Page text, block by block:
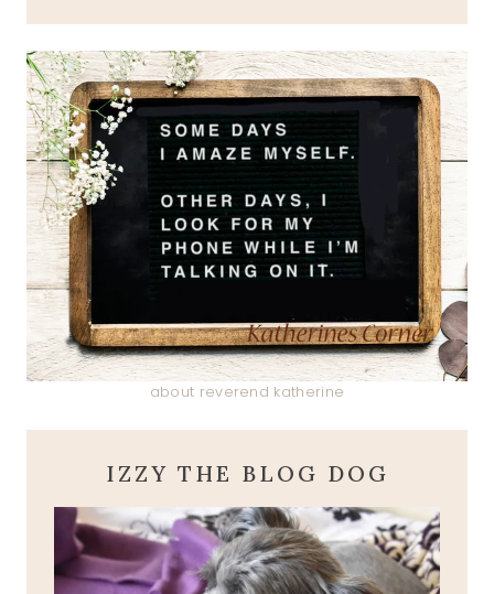
about reverend katherine
IZZY THE BLOG DOG